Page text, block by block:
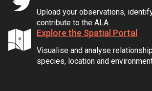
Upload your observations,
contribute to the ALA.
Explore the Spatial Portal
Visualise and analyse
species, location and